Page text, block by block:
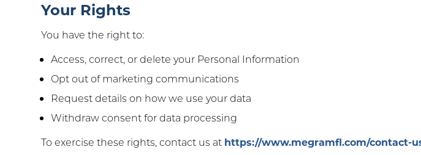
Your Rights
You have the right to:
Access, correct, or delete your Personal Information
Opt out of marketing communications
Request details on how we use your data
Withdraw consent for data processing
To exercise these rights, contact us at https://www.megramfl.com/contact-